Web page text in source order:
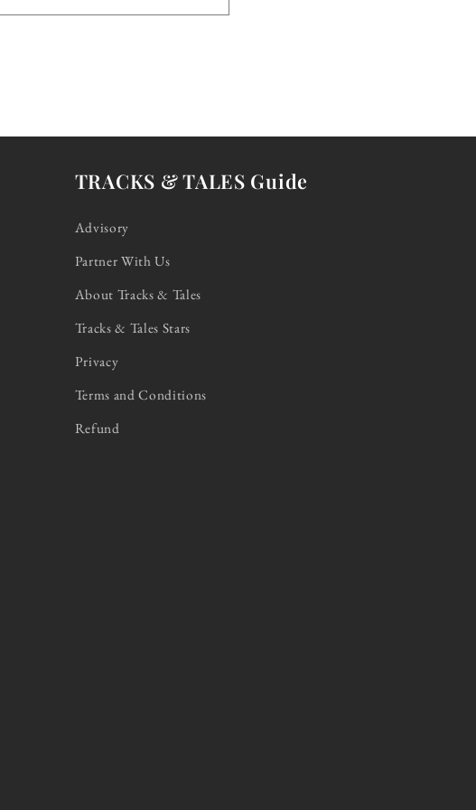
TRACKS & TALES Guide
Advisory
Partner With Us
About Tracks & Tales
Tracks & Tales Stars
Privacy
Terms and Conditions
Refund